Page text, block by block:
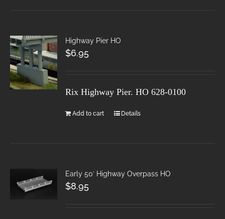
Highway Pier HO
$6.95
Rix Highway Pier. HO 628-0100
Add to cart Details
Early 50′ Highway Overpass HO
$8.95